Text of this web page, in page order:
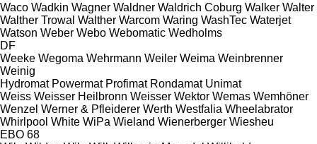
Waco Wadkin Wagner Waldner Waldrich Coburg Walker Walter
Walther Trowal Walther Warcom Waring WashTec Waterjet
Watson Weber Webo Webomatic Wedholms
DF
Weeke Wegoma Wehrmann Weiler Weima Weinbrenner
Weinig
Hydromat Powermat Profimat Rondamat Unimat
Weiss Weisser Heilbronn Weisser Wektor Wemas Wemhöner
Wenzel Werner & Pfleiderer Werth Westfalia Wheelabrator
Whirlpool White WiPa Wieland Wienerberger Wiesheu
EBO 68